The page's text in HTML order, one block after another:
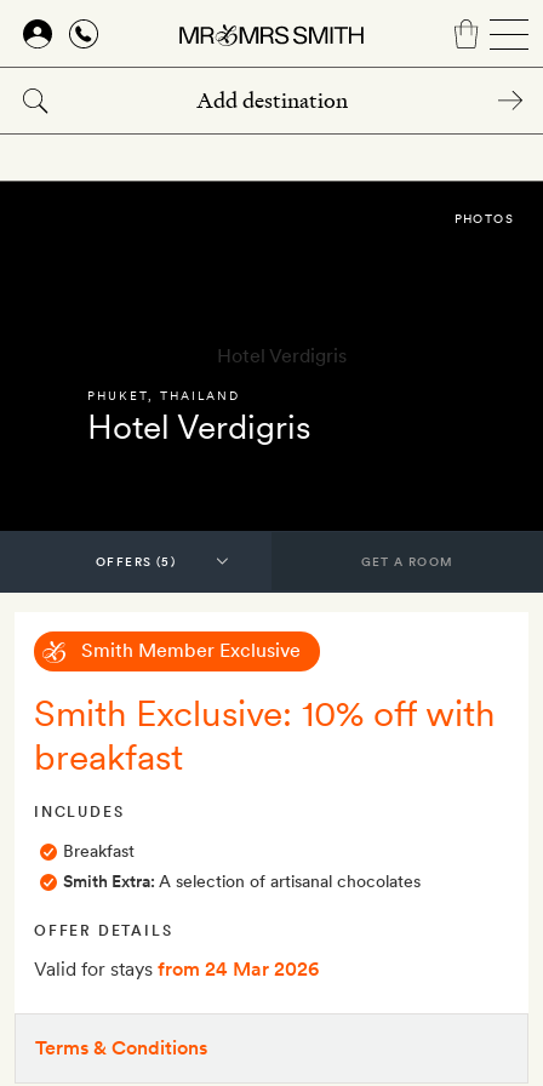
Skip
main
content
PHUKET THAILAND
Hotel Verdigris
PHOTOS
GET A ROOM
Smith Member Exclusive
Smith Exclusive: 10% off with
breakfast
INCLUDES
Breakfast
Smith Extra: A selection of artisanal chocolates
OFFER DETAILS
Valid for stays from 24 Mar 2026
Terms & Conditions